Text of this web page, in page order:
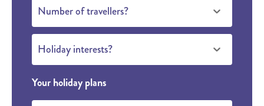
Number of travellers?
Holiday interests?
Your holiday plans